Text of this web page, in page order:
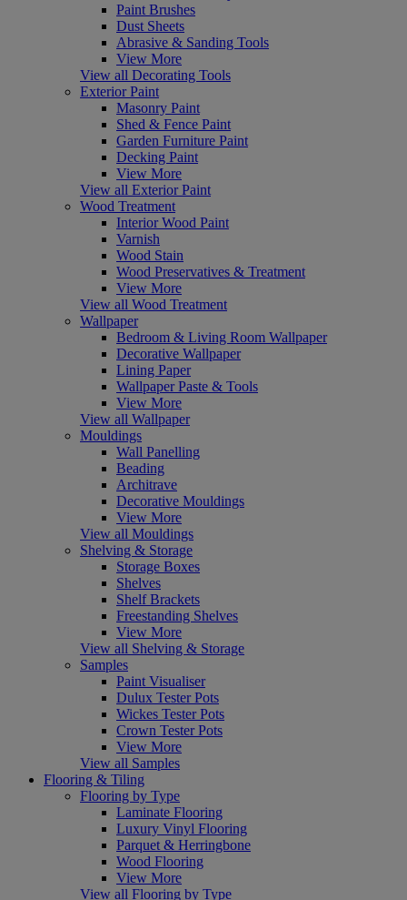
Paint Brushes
Dust Sheets
Abrasive & Sanding Tools
View More
View all Decorating Tools
Exterior Paint
Masonry Paint
Shed & Fence Paint
Garden Furniture Paint
Decking Paint
View More
View all Exterior Paint
Wood Treatment
Interior Wood Paint
Varnish
Wood Stain
Wood Preservatives & Treatment
View More
View all Wood Treatment
Wallpaper
Bedroom & Living Room Wallpaper
Decorative Wallpaper
Lining Paper
Wallpaper Paste & Tools
View More
View all Wallpaper
Mouldings
Wall Panelling
Beading
Architrave
Decorative Mouldings
View More
View all Mouldings
Shelving & Storage
Storage Boxes
Shelves
Shelf Brackets
Freestanding Shelves
View More
View all Shelving & Storage
Samples
Paint Visualiser
Dulux Tester Pots
Wickes Tester Pots
Crown Tester Pots
View More
View all Samples
Flooring & Tiling
Flooring by Type
Laminate Flooring
Luxury Vinyl Flooring
Parquet & Herringbone
Wood Flooring
View More
View all Flooring by Type